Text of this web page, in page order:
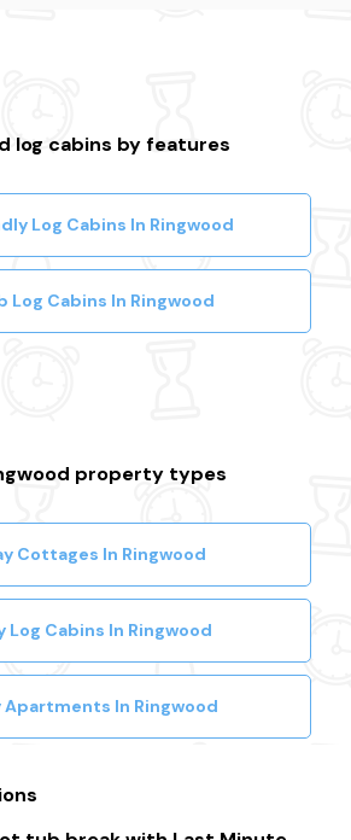
log cabins by features
Log Cabins In Ringwood
Log Cabins In Ringwood
property types
Cottages In Ringwood
Log Cabins In Ringwood
Apartments In Ringwood